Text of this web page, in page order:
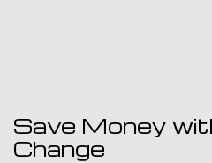
Save Money
Change